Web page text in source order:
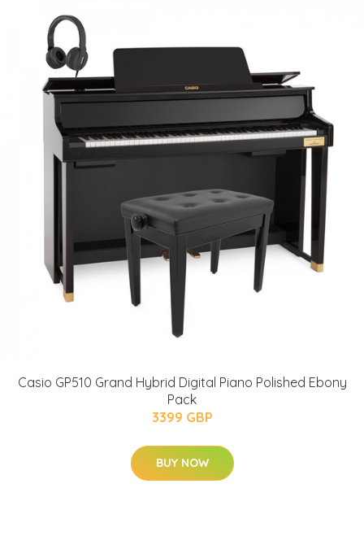
Casio GP510 Grand Hybrid Digital Piano Polished Ebony
Pack
3399 GBP
BUY NOW